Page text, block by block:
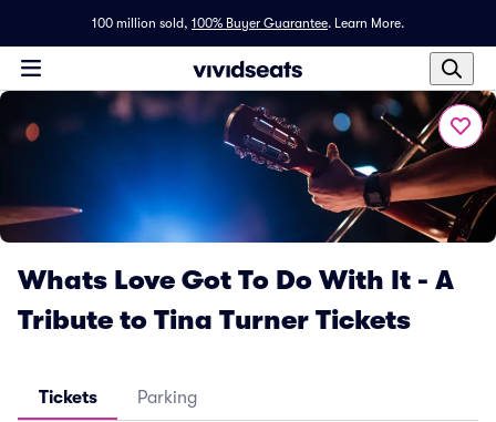
100 million sold, 100% Buyer Guarantee. Learn More.
Whats Love Got To Do With It - A
Tribute to Tina Turner Tickets
Tickets Parking